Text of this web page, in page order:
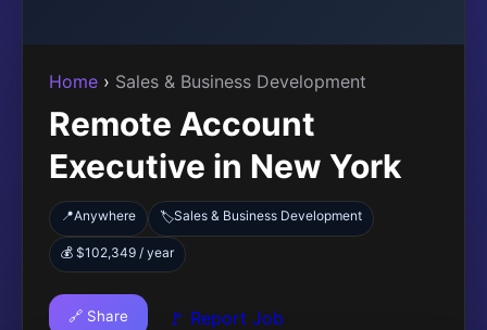
Home › Sales & Business Development
Remote Account
Executive in New York
📍Anywhere 🏷️Sales & Business Development
💰 $102,349 / year
🔗 Share 🚩 Report Job